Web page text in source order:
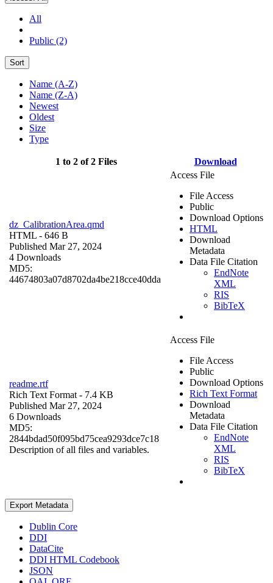
All
Public (2)
Sort
Name (A-Z)
Name (Z-A)
Newest
Oldest
Size
Type
1 to 2 of 2 Files Download
dz_CalibrationArea.qmd
HTML - 646 B
Published Mar 27, 2024
4 Downloads
MD5:
44674803a07d8702da4be218cce40dda
Access File
File Access
Public
Download Options
HTML
Download
Metadata
Data File Citation
EndNote
XML
RIS
BibTeX
readme.rtf
Rich Text Format - 7.4 KB
Published Mar 27, 2024
6 Downloads
MD5:
2844bdad50f095bd75cea9293dce7c18
Description of all files and variables.
Access File
File Access
Public
Download Options
Rich Text Format
Download
Metadata
Data File Citation
EndNote
XML
RIS
BibTeX
Export Metadata
Dublin Core
DDI
DataCite
DDI HTML Codebook
JSON